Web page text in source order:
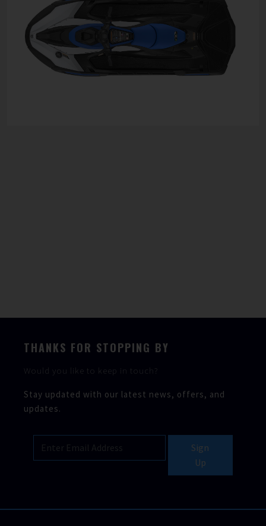
Speak To The Team
THANKS FOR STOPPING BY
Would you like to keep in touch?
Stay updated with our latest news, offers, and
updates.
Sign
Up